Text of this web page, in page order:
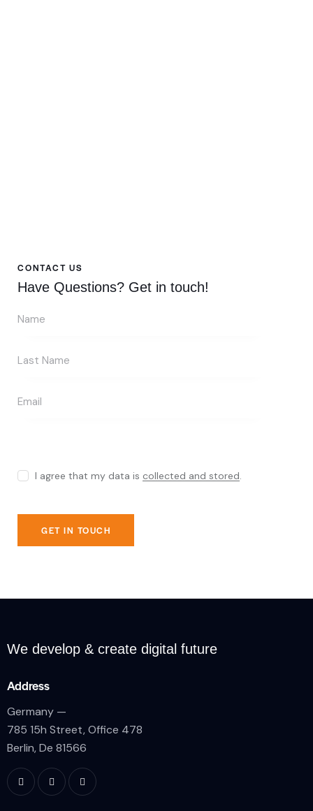
CONTACT US
Have Questions? Get in touch!
I agree that my data is collected and stored.
We develop & create digital future
Address
Germany —
785 15h Street, Office 478
Berlin, De 81566